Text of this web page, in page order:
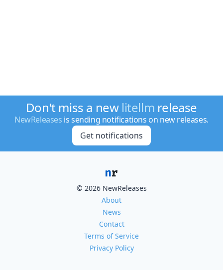
Don't miss a new litellm release
NewReleases is sending notifications on new releases.
Get notifications
© 2026 NewReleases
About
News
Contact
Terms of Service
Privacy Policy